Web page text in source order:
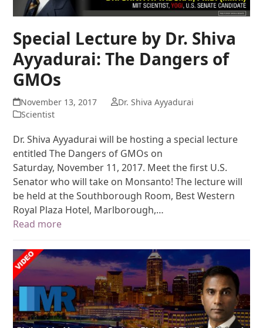
Special Lecture by Dr. Shiva
Ayyadurai: The Dangers of
GMOs
November 13, 2017
Dr. Shiva Ayyadurai
Scientist
Dr. Shiva Ayyadurai will be hosting a special lecture
entitled The Dangers of GMOs on
Saturday, November 11, 2017. Meet the first U.S.
Senator who will take on Monsanto! The lecture will
be held at the Southborough Room, Best Western
Royal Plaza Hotel, Marlborough,…
Read more